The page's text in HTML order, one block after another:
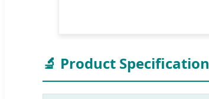
🔬 Product Specification